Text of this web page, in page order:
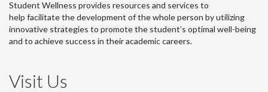
Student Wellness provides resources and services to
help facilitate the development of the whole person by utilizing
innovative strategies to promote the student’s optimal well-being
and to achieve success in their academic careers.
Visit Us